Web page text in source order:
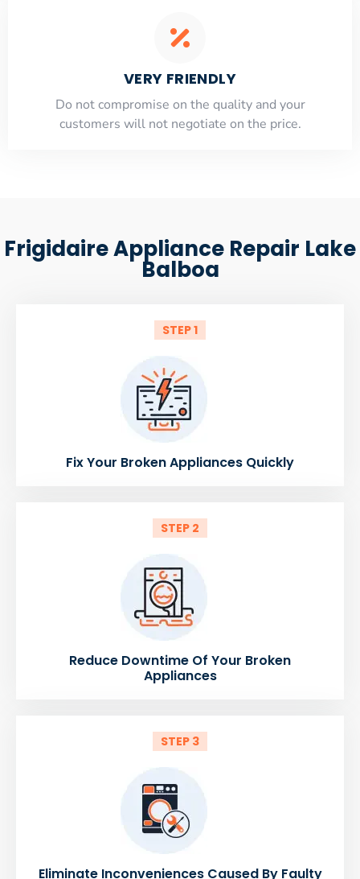
VERY FRIENDLY
​Do not compromise on the quality and your
customers will not negotiate on the price.
Frigidaire Appliance Repair Lake
Balboa
STEP 1
Fix Your Broken Appliances Quickly
STEP 2
Reduce Downtime Of Your Broken
Appliances
STEP 3
Eliminate Inconveniences Caused By Faulty